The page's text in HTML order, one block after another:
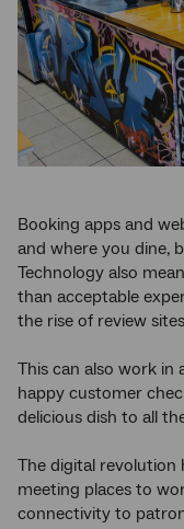
Booking apps and
and where you dine,
Technology also
than acceptable
the rise of review
This can also work in
happy customer
delicious dish to all
The digital revolution
meeting places to
connectivity to